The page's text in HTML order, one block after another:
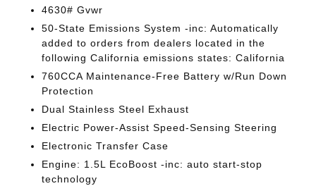
4630# Gvwr
50-State Emissions System -inc: Automatically
added to orders from dealers located in the
following California emissions states: California
760CCA Maintenance-Free Battery w/Run Down
Protection
Dual Stainless Steel Exhaust
Electric Power-Assist Speed-Sensing Steering
Electronic Transfer Case
Engine: 1.5L EcoBoost -inc: auto start-stop
technology